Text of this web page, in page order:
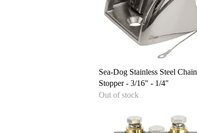
Quick View
Sea-Dog Stainless Steel Chain
Stopper - 3/16" - 1/4"
Out of stock